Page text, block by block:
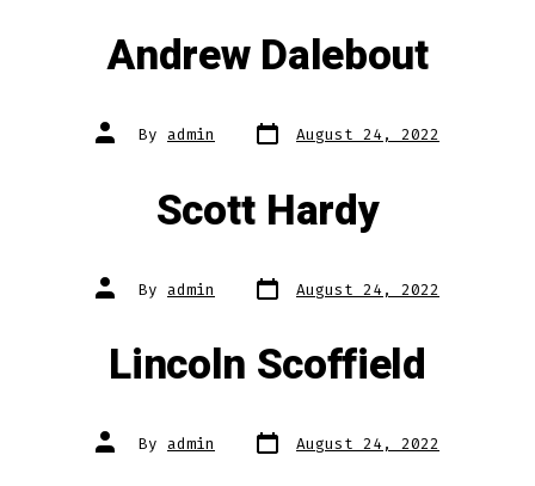
Andrew Dalebout
Post
author
By admin Post
date August 24, 2022
Scott Hardy
Post
author
By admin Post
date August 24, 2022
Lincoln Scoffield
Post
author
By admin Post
date August 24, 2022